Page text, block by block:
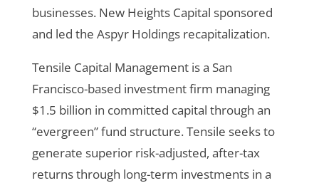
businesses. New Heights Capital sponsored
and led the Aspyr Holdings recapitalization.
Tensile Capital Management is a San
Francisco-based investment firm managing
$1.5 billion in committed capital through an
“evergreen” fund structure. Tensile seeks to
generate superior risk-adjusted, after-tax
returns through long-term investments in a